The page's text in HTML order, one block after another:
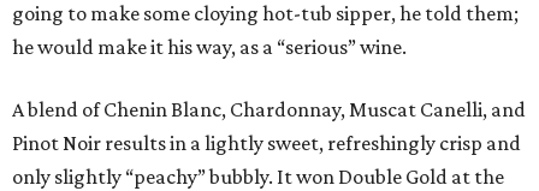
going to make some cloying hot-tub sipper, he told them;
he would make it his way, as a “serious” wine.
A blend of Chenin Blanc, Chardonnay, Muscat Canelli, and
Pinot Noir results in a lightly sweet, refreshingly crisp and
only slightly “peachy” bubbly. It won Double Gold at the